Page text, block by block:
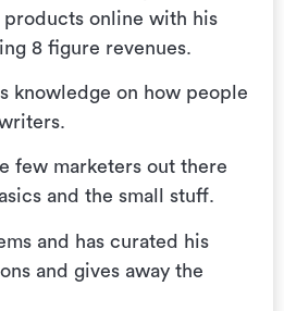
online with his
8 figure revenues.
knowledge on how people
few marketers out there
and the small stuff.
and has curated his
and gives away the